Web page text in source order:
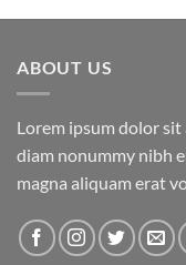
ABOUT US
Lorem ipsum dolor
diam nonummy nibh
magna aliquam erat